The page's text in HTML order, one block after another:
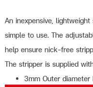
An inexpensive,
simple to use. The
help ensure nick-free
The stripper is supplied
3mm Outer diameter